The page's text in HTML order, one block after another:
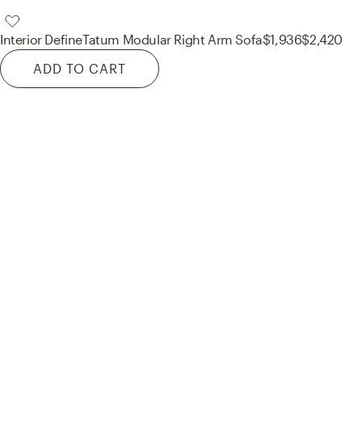
Interior DefineTatum Modular Right Arm Sofa$1,936$2,420
ADD TO CART